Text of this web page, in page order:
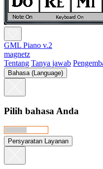
GML Piano v.2
magnetz
Tentang Tanya jawab
Bahasa (Language)
Pilih bahasa Anda
Persyaratan Layanan